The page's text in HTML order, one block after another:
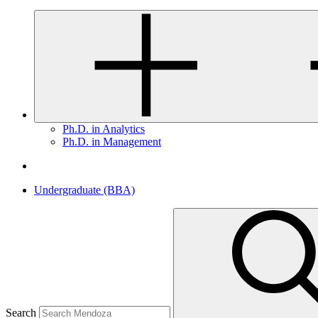
Ph.D. in Analytics
Ph.D. in Management
Undergraduate (BBA)
Search